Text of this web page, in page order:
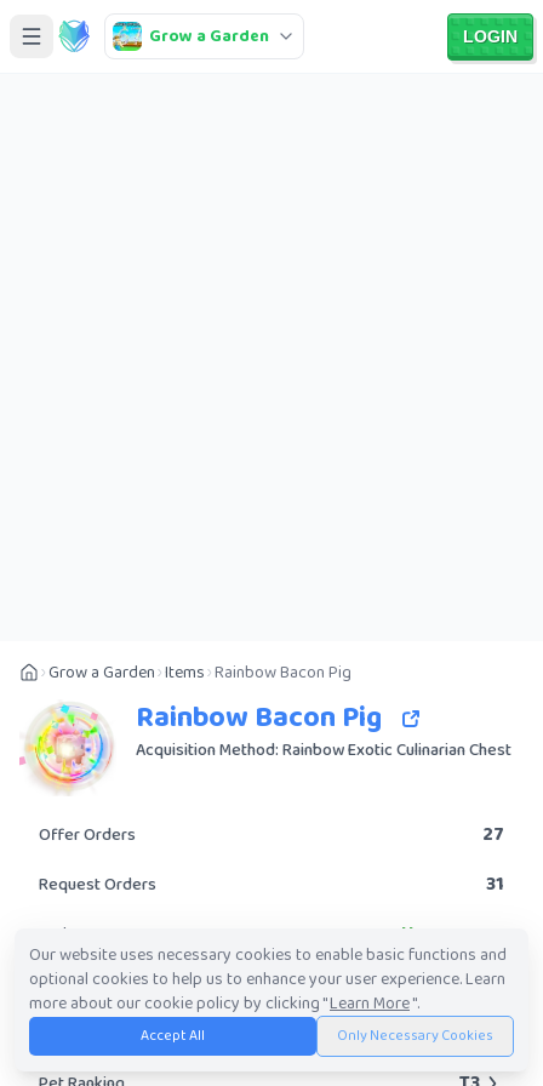
Grow a Garden LOGIN
Grow a Garden Items Rainbow Bacon Pig
Rainbow Bacon Pig
Acquisition Method: Rainbow Exotic Culinarian Chest
Offer Orders 27
Request Orders 31
Rarity Uncommon
Obtainable? No
Trade Value Range 589.68K-42.90M
Our website uses necessary cookies to enable basic functions and
optional cookies to help us to enhance your user experience. Learn
more about our cookie policy by clicking "Learn More".
Accept All Only Necessary Cookies